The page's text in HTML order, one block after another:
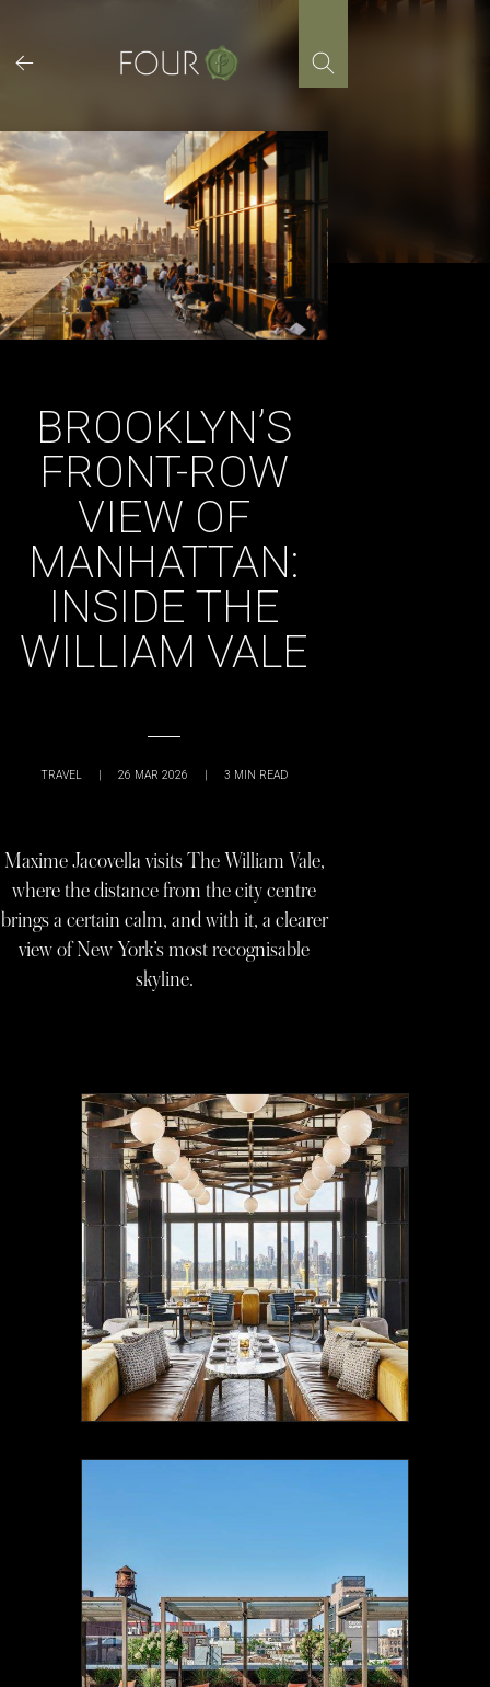
content
BROOKLYN’S
FRONT-ROW
VIEW OF
MANHATTAN:
INSIDE THE
WILLIAM VALE
TRAVEL | 26 MAR 2026 | 3 MIN READ
Maxime Jacovella visits The William Vale,
where the distance from the city centre
brings a certain calm, and with it, a clearer
view of New York’s most recognisable
skyline.